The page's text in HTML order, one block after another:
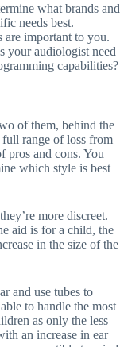
what brands and
needs best.
are important to you.
your audiologist need
capabilities?
of them, behind the
full range of loss from
pros and cons. You
which style is best
more discreet.
aid is for a child, the
in the size of the
and use tubes to
to handle the most
as only the less
an increase in ear